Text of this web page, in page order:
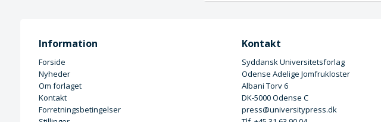
Information
Forside
Nyheder
Om forlaget
Kontakt
Forretningsbetingelser
Kontakt
Syddansk Universitetsforlag
Odense Adelige Jomfrukloster
Albani Torv 6
DK-5000 Odense C
press@universitypress.dk